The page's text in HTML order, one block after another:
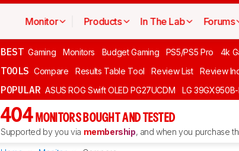
Monitor Products In The Lab Forums
BEST Gaming Monitors Budget Gaming PS5/PS5 Pro 4k
TOOLS Compare Results Table Tool Review List Review
POPULAR ASUS ROG Swift OLED PG27UCDM LG
404 MONITORS BOUGHT AND TESTED
Supported by you via membership, and when you purchase